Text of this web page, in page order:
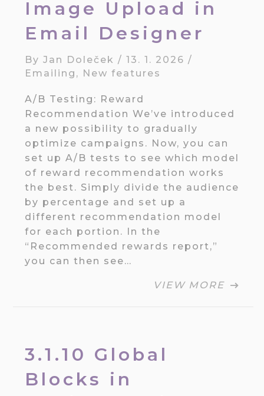
Image Upload in
Email Designer
ByJan Doleček /13. 1. 2026/
Emailing , New features
A/B Testing: Reward
Recommendation We’ve introduced
a new possibility to gradually
optimize campaigns. Now, you can
set up A/B tests to see which model
of reward recommendation works
the best. Simply divide the audience
by percentage and set up a
different recommendation model
for each portion. In the
“Recommended rewards report,”
you can then see…
VIEW MORE
3.1.10 Global
Blocks in